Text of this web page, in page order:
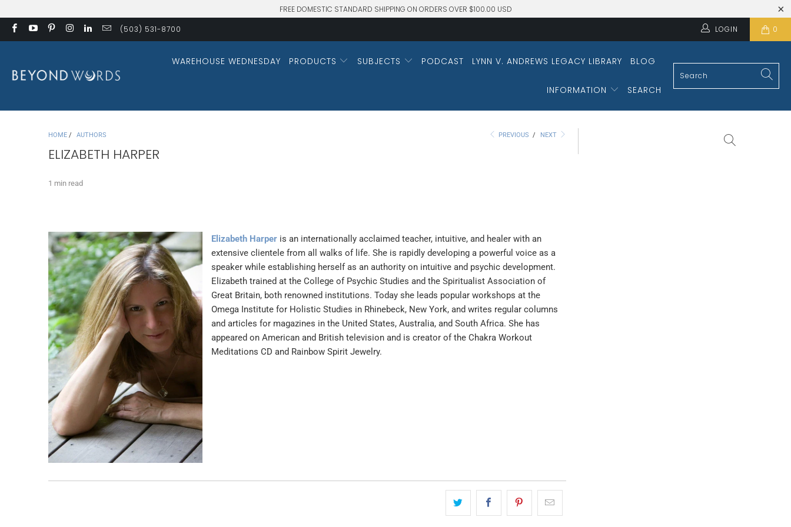
FREE DOMESTIC STANDARD SHIPPING ON ORDERS OVER $100.00 USD
(503) 531-8700 LOGIN 0
WAREHOUSE WEDNESDAY PRODUCTS SUBJECTS PODCAST LYNN V. ANDREWS LEGACY LIBRARY BLOG
INFORMATION SEARCH
HOME / AUTHORS PREVIOUS / NEXT
ELIZABETH HARPER
1 min read
Elizabeth Harper is an internationally acclaimed teacher, intuitive, and healer with an
extensive clientele from all walks of life. She is rapidly developing a powerful voice as a
speaker while establishing herself as an authority on intuitive and psychic development.
Elizabeth trained at the College of Psychic Studies and the Spiritualist Association of
Great Britain, both renowned institutions. Today she leads popular workshops at the
Omega Institute for Holistic Studies in Rhinebeck, New York, and writes regular columns
and articles for magazines in the United States, Australia, and South Africa. She has
appeared on American and British television and is creator of the Chakra Workout
Meditations CD and Rainbow Spirit Jewelry.